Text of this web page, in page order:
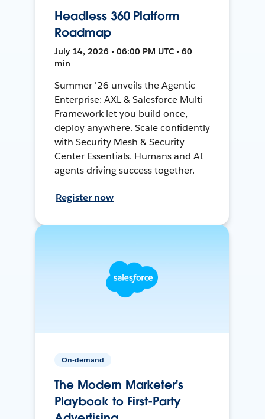
Headless 360 Platform
Roadmap
July 14, 2026 • 06:00 PM UTC • 60
min
Summer '26 unveils the Agentic
Enterprise: AXL & Salesforce Multi-
Framework let you build once,
deploy anywhere. Scale confidently
with Security Mesh & Security
Center Essentials. Humans and AI
agents driving success together.
Register now
On-demand
The Modern Marketer's
Playbook to First-Party